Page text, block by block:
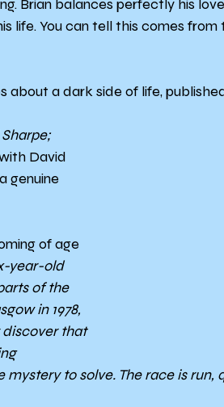
Brian balances perfectly his
life. You can tell this comes
a dark side of life,
David
genuine
of age
year-old
of the
in 1978,
discover that
to solve. The race is run,